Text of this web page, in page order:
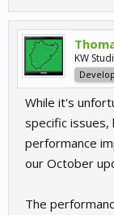
KW
While it's
specific
performance
our October
The